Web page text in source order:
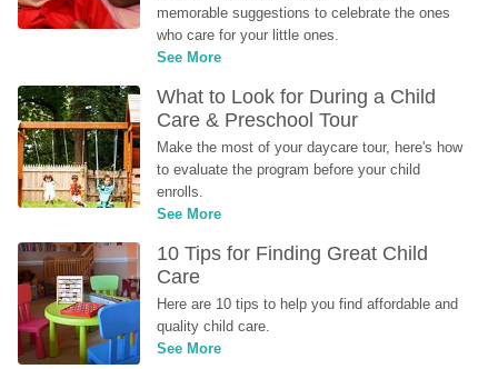
memorable suggestions to celebrate the ones
who care for your little ones.
See More
What to Look for During a Child
Care & Preschool Tour
Make the most of your daycare tour, here's how
to evaluate the program before your child
enrolls.
See More
10 Tips for Finding Great Child
Care
Here are 10 tips to help you find affordable and
quality child care.
See More